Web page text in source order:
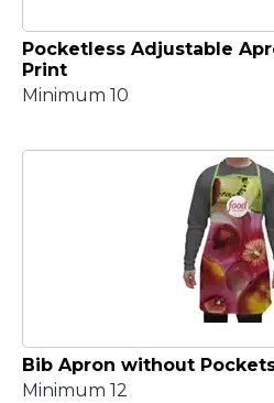
Pocketless Adjustable
Print
Minimum 10
Bib Apron without
Minimum 12